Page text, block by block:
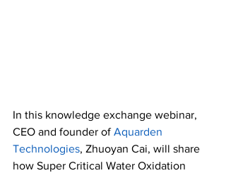
In this knowledge exchange webinar,
CEO and founder of Aquarden
Technologies, Zhuoyan Cai, will share
how Super Critical Water Oxidation